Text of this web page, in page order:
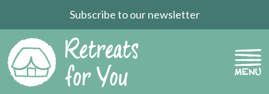
Subscribe to our newsletter